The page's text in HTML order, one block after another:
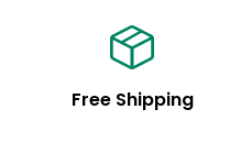
Free Shipping